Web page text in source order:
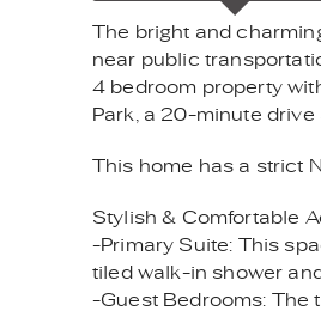
The bright and
near public
4 bedroom property
Park, a 20-minute
This home has a strict
Stylish & Comfortable
-Primary Suite: This
tiled walk-in shower
-Guest Bedrooms: The